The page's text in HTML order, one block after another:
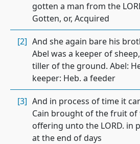
gotten a man from the
Gotten, or, Acquired
[2] And she again bare his
Abel was a keeper of
tiller of the ground. Abel:
keeper: Heb. a feeder
[3] And in process of time it
Cain brought of the fruit of
offering unto the LORD. in
at the end of days